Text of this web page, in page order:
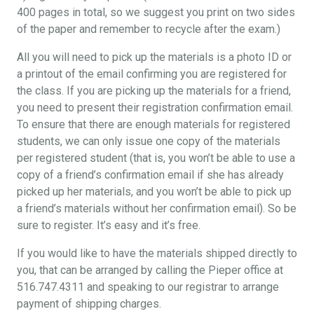
400 pages in total, so we suggest you print on two sides
of the paper and remember to recycle after the exam.)
All you will need to pick up the materials is a photo ID or
a printout of the email confirming you are registered for
the class. If you are picking up the materials for a friend,
you need to present their registration confirmation email.
To ensure that there are enough materials for registered
students, we can only issue one copy of the materials
per registered student (that is, you won’t be able to use a
copy of a friend’s confirmation email if she has already
picked up her materials, and you won’t be able to pick up
a friend’s materials without her confirmation email). So be
sure to register. It’s easy and it’s free.
If you would like to have the materials shipped directly to
you, that can be arranged by calling the Pieper office at
516.747.4311 and speaking to our registrar to arrange
payment of shipping charges.